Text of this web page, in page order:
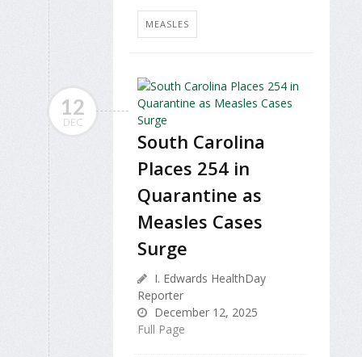
MEASLES
12
DEC
South Carolina
Places 254 in
Quarantine as
Measles Cases
Surge
I. Edwards HealthDay
Reporter
December 12, 2025
Full Page